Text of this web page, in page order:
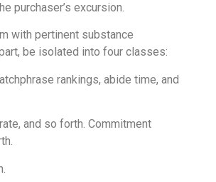
purchaser’s excursion.
with pertinent substance
be isolated into four classes:
rankings, abide time, and
and so forth. Commitment